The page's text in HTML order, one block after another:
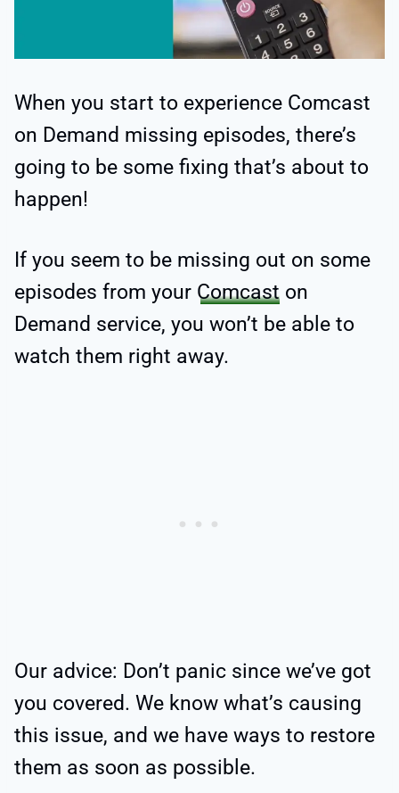
When you start to experience Comcast
on Demand missing episodes, there’s
going to be some fixing that’s about to
happen!
If you seem to be missing out on some
episodes from your Comcast on
Demand service, you won’t be able to
watch them right away.
Our advice: Don’t panic since we’ve got
you covered. We know what’s causing
this issue, and we have ways to restore
them as soon as possible.